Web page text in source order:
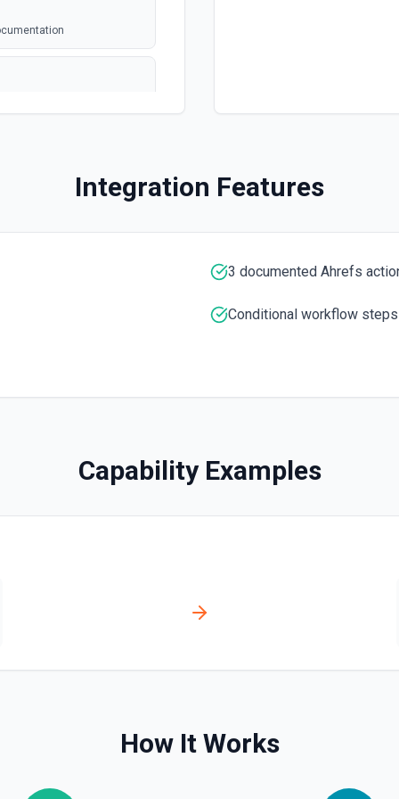
Returns file metadata
documentation.
automatically).
Message**. You can
Integration Features
3 documented Ahrefs
Conditional workflow steps
Capability Examples
How It Works